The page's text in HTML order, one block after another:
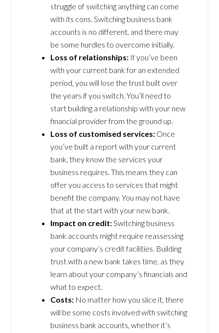
struggle of switching anything can come
with its cons. Switching business bank
accounts is no different, and there may
be some hurdles to overcome initially.
Loss of relationships: If you’ve been
with your current bank for an extended
period, you will lose the trust built over
the years if you switch. You’ll need to
start building a relationship with your new
financial provider from the ground up.
Loss of customised services: Once
you’ve built a report with your current
bank, they know the services your
business requires. This means they can
offer you access to services that might
benefit the company. You may not have
that at the start with your new bank.
Impact on credit:Switching business
bank accounts might require reassessing
your company’s credit facilities. Building
trust with a new bank takes time, as they
learn about your company’s financials and
what to expect.
Costs: No matter how you slice it, there
will be some costs involved with switching
business bank accounts, whether it’s